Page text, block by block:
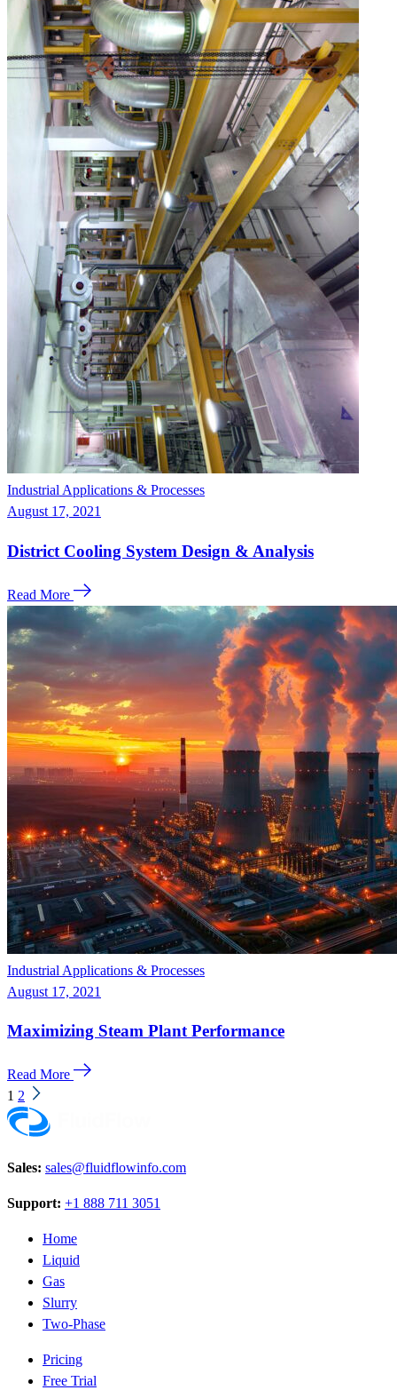
Industrial Applications & Processes
August 17, 2021
District Cooling System Design & Analysis
Read More
Industrial Applications & Processes
August 17, 2021
Maximizing Steam Plant Performance
Read More
1 2
Sales: sales@fluidflowinfo.com
Support: +1 888 711 3051
Home
Liquid
Gas
Slurry
Two-Phase
Pricing
Free Trial